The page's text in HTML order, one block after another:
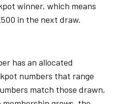
winner, which means
in the next draw.
has an allocated
numbers that range
match those drawn,